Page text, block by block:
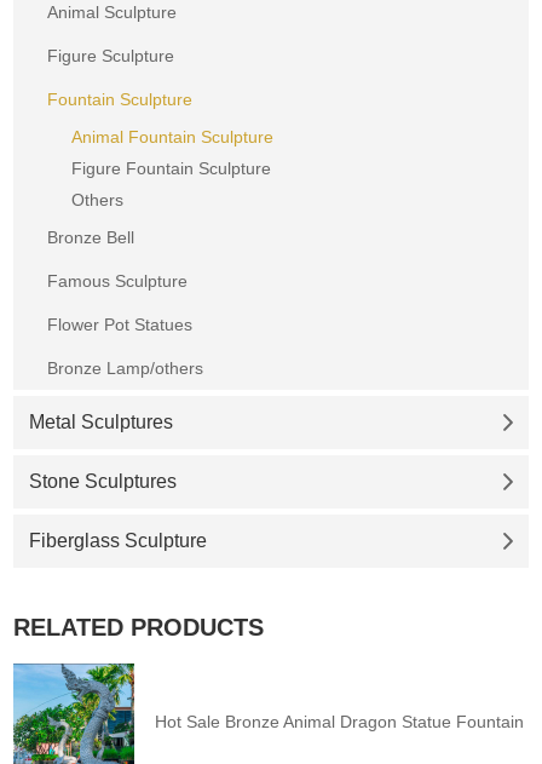
Animal Sculpture
Figure Sculpture
Fountain Sculpture
Animal Fountain Sculpture
Figure Fountain Sculpture
Others
Bronze Bell
Famous Sculpture
Flower Pot Statues
Bronze Lamp/others
Metal Sculptures
Stone Sculptures
Fiberglass Sculpture
RELATED PRODUCTS
Hot Sale Bronze Animal Dragon Statue Fountain